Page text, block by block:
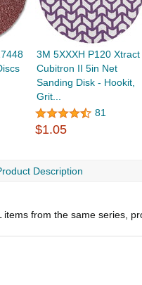
3M 5XXXH P120 Xtract
Cubitron II 5in Net
Sanding Disk - Hookit,
Grit...
81
$1.05
Description
from the same series,